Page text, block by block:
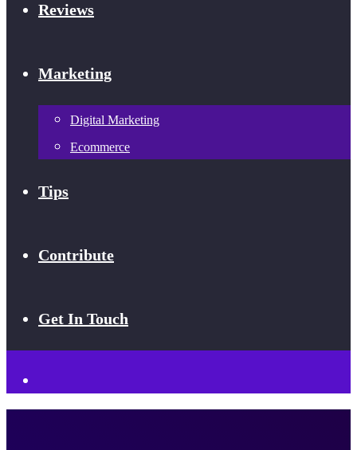
Reviews
Marketing
Digital Marketing
Ecommerce
Tips
Contribute
Get In Touch